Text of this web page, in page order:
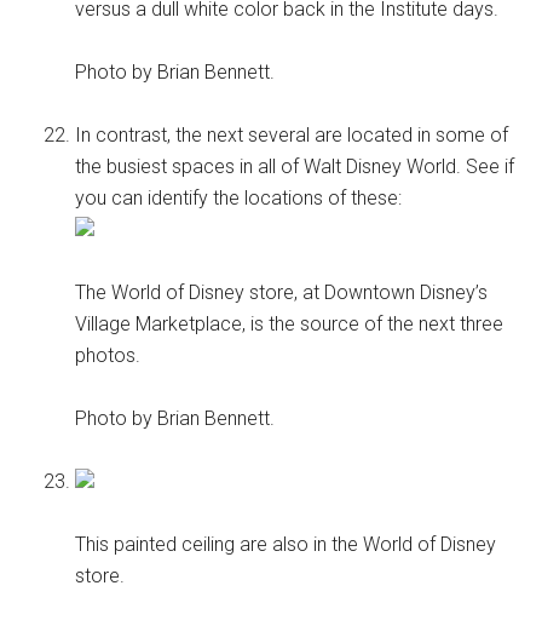
versus a dull white color back in the Institute days.
Photo by Brian Bennett.
In contrast, the next several are located in some of
the busiest spaces in all of Walt Disney World. See if
you can identify the locations of these:
The World of Disney store, at Downtown Disney’s
Village Marketplace, is the source of the next three
photos.
Photo by Brian Bennett.
This painted ceiling are also in the World of Disney
store.